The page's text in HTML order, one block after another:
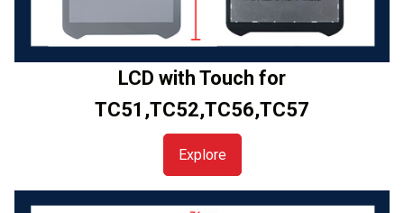
LCD with Touch for
TC51,TC52,TC56,TC57
Explore